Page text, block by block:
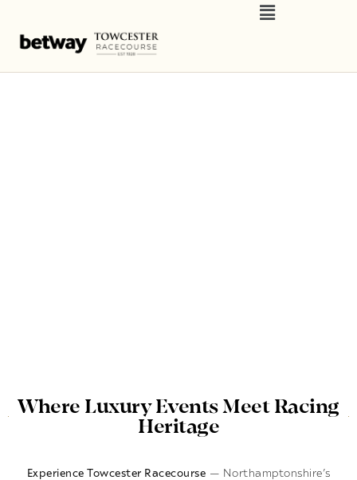
Where Luxury Events Meet Racing
Heritage
Experience Towcester Racecourse — Northamptonshire’s